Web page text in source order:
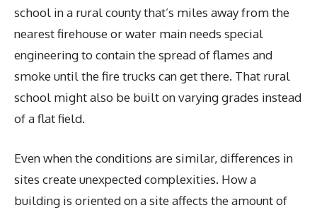
school in a rural county that’s miles away from the
nearest firehouse or water main needs special
engineering to contain the spread of flames and
smoke until the fire trucks can get there. That rural
school might also be built on varying grades instead
of a flat field.
Even when the conditions are similar, differences in
sites create unexpected complexities. How a
building is oriented on a site affects the amount of